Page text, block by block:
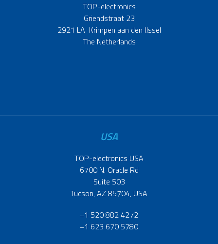
TOP-electronics
Griendstraat 23
2921 LA Krimpen aan den IJssel
The Netherlands
USA
TOP-electronics USA
6700 N. Oracle Rd
Suite 503
Tucson, AZ 85704, USA
+1 520 882 4272
+1 623 670 5780